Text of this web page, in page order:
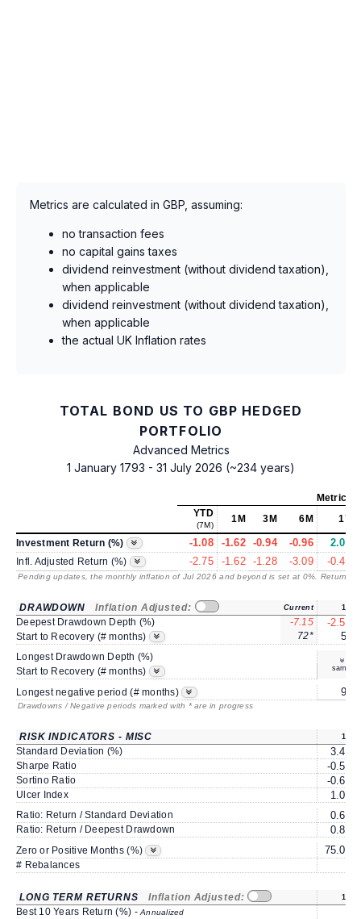
Metrics are calculated in GBP, assuming:
no transaction fees
no capital gains taxes
dividend reinvestment (without dividend taxation),
when applicable
dividend reinvestment (without dividend taxation),
when applicable
the actual UK Inflation rates
TOTAL BOND US TO GBP HEDGED
PORTFOLIO
Advanced Metrics
1 January 1793 - 31 July 2026 (~234 years)
Metrics
YTD
(7M)
1M 3M 6M 1Y
Investment Return (%) -1.08 -1.62 -0.94 -0.96 2.07
Infl. Adjusted Return (%) -2.75 -1.62 -1.28 -3.09 -0.49
Pending updates, the monthly inflation of Jul 2026 and beyond is set at 0%. Returns
DRAWDOWN Inflation Adjusted: Current 1Y
Deepest Drawdown Depth (%) -7.15 -2.53
Start to Recovery (# months) 72* 5*
Longest Drawdown Depth (%)
same
Start to Recovery (# months)
Longest negative period (# months)
9*
Drawdowns / Negative periods marked with * are in progress
RISK INDICATORS - MISC 1Y
Standard Deviation (%) 3.45
Sharpe Ratio -0.51
Sortino Ratio -0.62
Ulcer Index 1.09
Ratio: Return / Standard Deviation 0.60
Ratio: Return / Deepest Drawdown 0.82
Zero or Positive Months (%) 75.00
# Rebalances
LONG TERM RETURNS Inflation Adjusted: 1Y
Best 10 Years Return (%) -Annualized